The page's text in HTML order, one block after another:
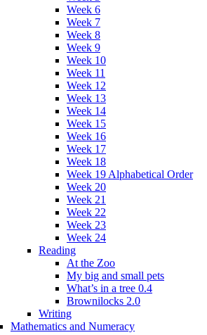
Week 6
Week 7
Week 8
Week 9
Week 10
Week 11
Week 12
Week 13
Week 14
Week 15
Week 16
Week 17
Week 18
Week 19 Alphabetical Order
Week 20
Week 21
Week 22
Week 23
Week 24
Reading
At the Zoo
My big and small pets
What’s in a tree 0.4
Brownilocks 2.0
Writing
Mathematics and Numeracy